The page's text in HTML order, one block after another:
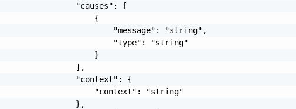
                "causes": [
                    {
                        "message": "string",
                        "type": "string"
                    }
                ],
                "context": {
                    "context": "string"
                },